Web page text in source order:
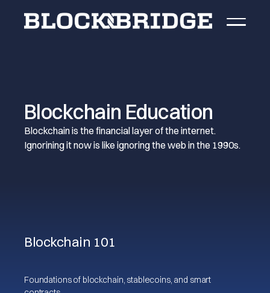
Blockchain Education
Blockchain is the financial layer of the internet.
Ignorining it now is like ignoring the web in the 1990s.
Blockchain 101
Foundations of blockchain, stablecoins, and smart